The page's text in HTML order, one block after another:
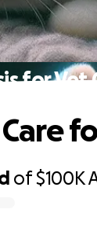
for Vet
of$100K